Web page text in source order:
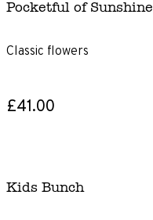
Pocketful of Sunshine
Classic flowers
£41.00
Kids Bunch